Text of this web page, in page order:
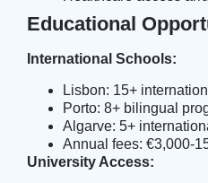
Educational
International Schools:
Lisbon: 15+
Porto: 8+ bilingual
Algarve: 5+
Annual fees: €3,000-
University Access: